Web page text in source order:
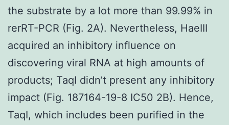
the substrate by a lot more than 99.99% in
rerRT-PCR (Fig. 2A). Nevertheless, HaeIII
acquired an inhibitory influence on
discovering viral RNA at high amounts of
products; TaqI didn’t present any inhibitory
impact (Fig. 187164-19-8 IC50 2B). Hence,
TaqI, which includes been purified in the